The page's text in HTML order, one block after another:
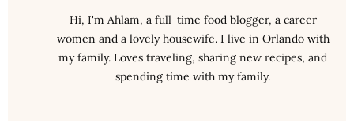
Hi, I'm Ahlam, a full-time food blogger, a career
women and a lovely housewife. I live in Orlando with
my family. Loves traveling, sharing new recipes, and
spending time with my family.